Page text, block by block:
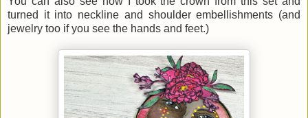
turned it into neckline and shoulder embellishments (and
jewelry too if you see the hands and feet.)